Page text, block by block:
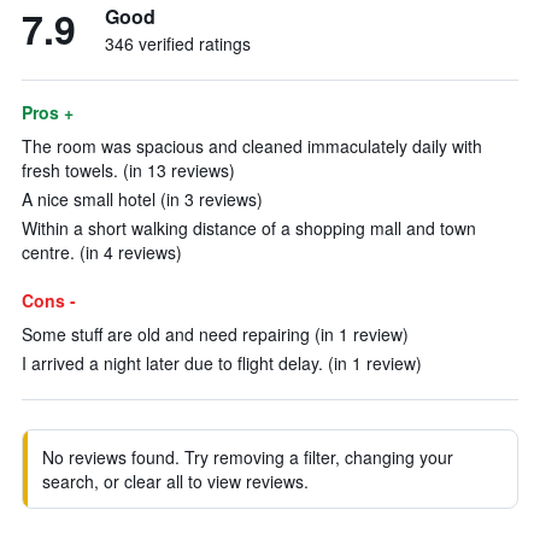
7.9 Good
346 verified ratings
Pros +
The room was spacious and cleaned immaculately daily with
fresh towels. (in 13 reviews)
A nice small hotel (in 3 reviews)
Within a short walking distance of a shopping mall and town
centre. (in 4 reviews)
Cons -
Some stuff are old and need repairing (in 1 review)
I arrived a night later due to flight delay. (in 1 review)
No reviews found. Try removing a filter, changing your
search, or clear all to view reviews.